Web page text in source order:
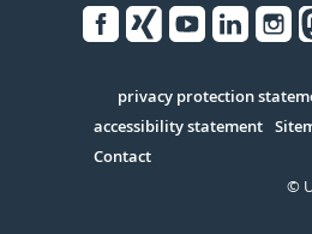
Serivce
privacy protection
accessibility statement
Contact
©